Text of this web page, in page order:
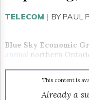
Permissions
Hill
Times
TELECOM | BY PAUL
Blue Sky Economic
annual northern
This content is
Already a